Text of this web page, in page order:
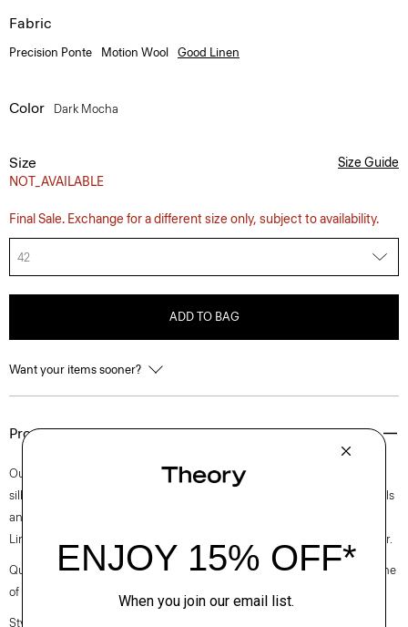
Fabric
Precision Ponte Motion Wool Good Linen
Color Dark Mocha
Size
NOT_AVAILABLE
Size Guide
Final Sale. Exchange for a different size only, subject to availability.
42
ADD TO BAG
Want your items sooner?
Product Details
Our Clinton blazer is easy to wear in a semi-constructed, two-button
silhouette with a darted waist for a refined fit. Accented with notch lapels
and welt pockets, this iteration is crafted in our signature stretch Good
Linen. Breathable and lightweight, this is the ideal warm-weather blazer.
Questions on fit, sizing, or styling? Click the chat icon to connect with one
of our Personal Stylists.
Style #: P0373104